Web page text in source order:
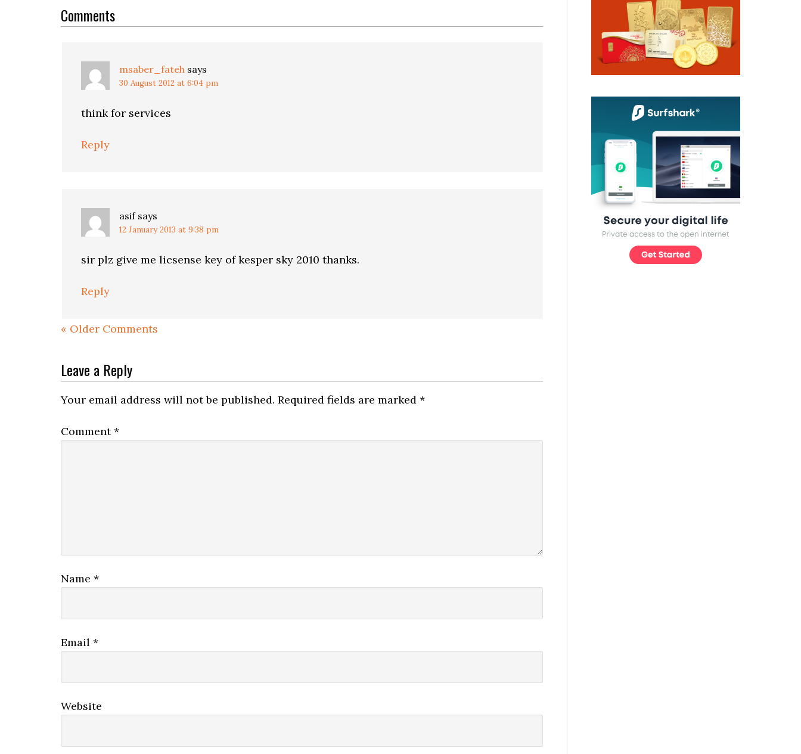
Interactions
Comments
msaber_fateh says
30 August 2012 at 6:04 pm
think for services
Reply
asif says
12 January 2013 at 9:38 pm
sir plz give me licsense key of kesper sky 2010 thanks.
Reply
« Older Comments
Leave a Reply
Your email address will not be published. Required fields are marked *
Comment*
Name *
Email *
Website